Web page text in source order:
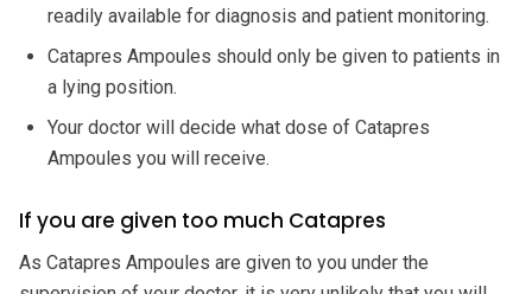
readily available for diagnosis and patient monitoring.
Catapres Ampoules should only be given to patients in
a lying position.
Your doctor will decide what dose of Catapres
Ampoules you will receive.
If you are given too much Catapres
As Catapres Ampoules are given to you under the